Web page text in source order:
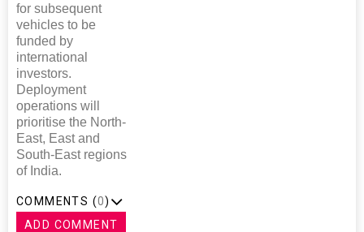
for subsequent
vehicles to be
funded by
international
investors.
Deployment
operations will
prioritise the North-
East, East and
South-East regions
of India.
COMMENTS (0)
ADD COMMENT